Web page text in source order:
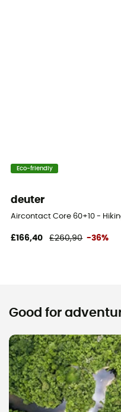
Valuable object
Eco-friendly
deuter
Aircontact Core 60+10 -
£166,40 £260,90 -36%
Good for